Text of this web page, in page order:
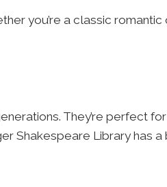
you’re a classic
They’re perfect
Shakespeare Library has